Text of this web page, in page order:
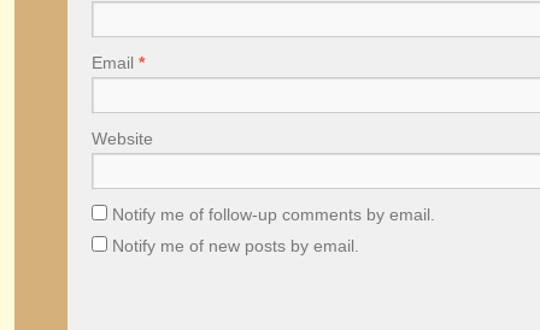
Email *
Website
Notify me of follow-up comments by email.
Notify me of new posts by email.